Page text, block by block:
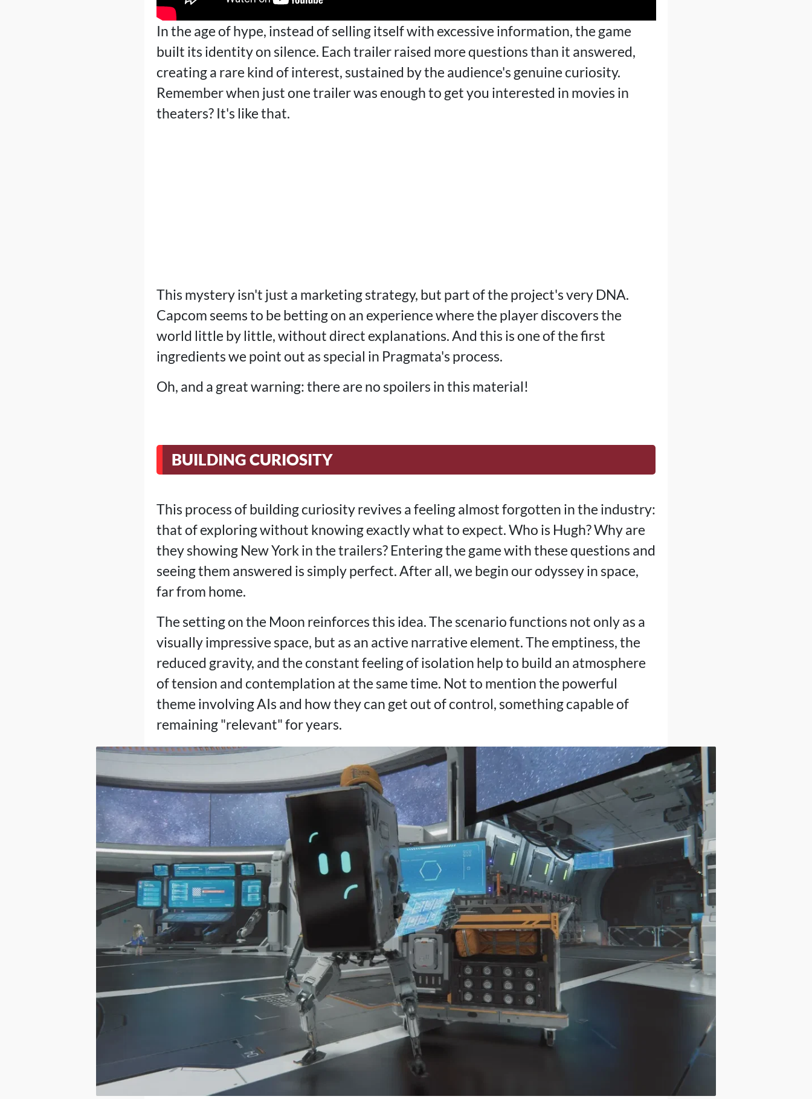
In the age of hype, instead of selling itself with excessive information, the game
built its identity on silence. Each trailer raised more questions than it answered,
creating a rare kind of interest, sustained by the audience's genuine curiosity.
Remember when just one trailer was enough to get you interested in movies in
theaters? It's like that.
This mystery isn't just a marketing strategy, but part of the project's very DNA.
Capcom seems to be betting on an experience where the player discovers the
world little by little, without direct explanations. And this is one of the first
ingredients we point out as special in Pragmata's process.
Oh, and a great warning: there are no spoilers in this material!
BUILDING CURIOSITY
This process of building curiosity revives a feeling almost forgotten in the industry:
that of exploring without knowing exactly what to expect. Who is Hugh? Why are
they showing New York in the trailers? Entering the game with these questions and
seeing them answered is simply perfect. After all, we begin our odyssey in space,
far from home.
The setting on the Moon reinforces this idea. The scenario functions not only as a
visually impressive space, but as an active narrative element. The emptiness, the
reduced gravity, and the constant feeling of isolation help to build an atmosphere
of tension and contemplation at the same time. Not to mention the powerful
theme involving AIs and how they can get out of control, something capable of
remaining "relevant" for years.